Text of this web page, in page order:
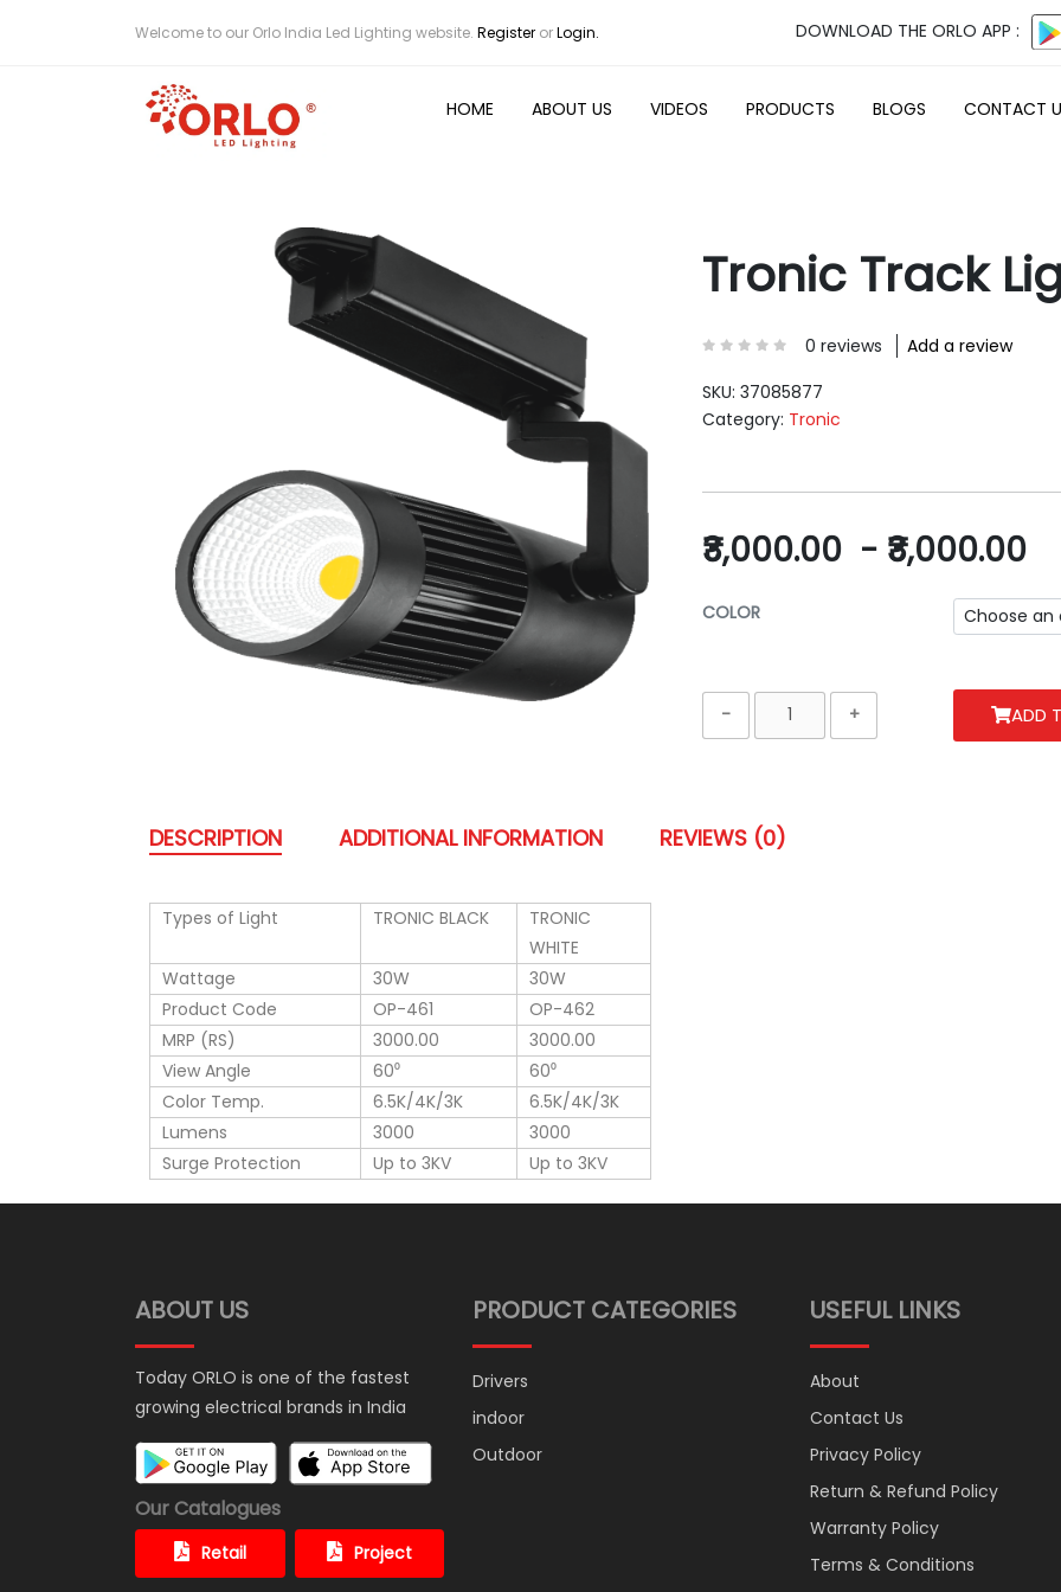
Welcome to our Orlo India Led Lighting website. Register orLogin. DOWNLOAD THE ORLO APP :
HOME ABOUT US VIDEOS PRODUCTS BLOGS CONTACT
Tronic Track
0 reviews
Add a review
SKU: 37085877
Category: Tronic
₹3,000.00 - ₹3,000.00
COLOR
ADD
DESCRIPTION ADDITIONAL INFORMATION REVIEWS (0)
Types of Light TRONIC BLACK
TRONIC
WHITE
Wattage
30W
30W
Product Code
OP-461
OP-462
MRP (RS)
3000.00
3000.00
View Angle
60⁰
60⁰
Color Temp.
6.5K/4K/3K
6.5K/4K/3K
Lumens
3000
3000
Surge Protection
Up to 3KV Up to 3KV
ABOUT US
Today ORLO is one of the fastest
growing electrical brands in India
Our Catalogues
Retail Project
PRODUCT CATEGORIES
Drivers
indoor
Outdoor
USEFUL LINKS
About
Contact Us
Privacy Policy
Return & Refund Policy
Warranty Policy
Terms & Conditions